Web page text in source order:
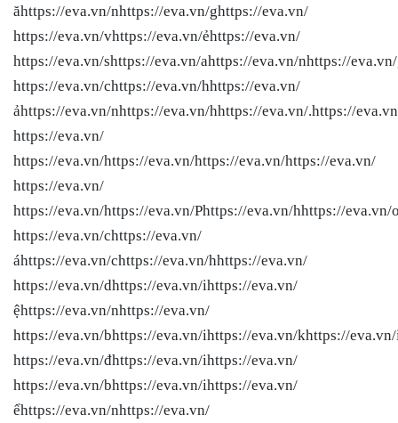
ăhttps://eva.vn/nhttps://eva.vn/ghttps://eva.vn/
https://eva.vn/vhttps://eva.vn/ẻhttps://eva.vn/
https://eva.vn/shttps://eva.vn/ahttps://eva.vn/nhttps://
https://eva.vn/chttps://eva.vn/hhttps://eva.vn/
ảhttps://eva.vn/nhttps://eva.vn/hhttps://eva.vn/.https://
https://eva.vn/
https://eva.vn/https://eva.vn/https://eva.vn/https://eva.vn/
https://eva.vn/
https://eva.vn/https://eva.vn/Phttps://eva.vn/hhttps://
https://eva.vn/chttps://eva.vn/
áhttps://eva.vn/chttps://eva.vn/hhttps://eva.vn/
https://eva.vn/dhttps://eva.vn/ihttps://eva.vn/
ệhttps://eva.vn/nhttps://eva.vn/
https://eva.vn/bhttps://eva.vn/ihttps://eva.vn/khttps://
https://eva.vn/đhttps://eva.vn/ihttps://eva.vn/
https://eva.vn/bhttps://eva.vn/ihttps://eva.vn/
ểhttps://eva.vn/nhttps://eva.vn/